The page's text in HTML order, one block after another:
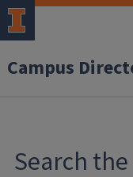
Campus
Search